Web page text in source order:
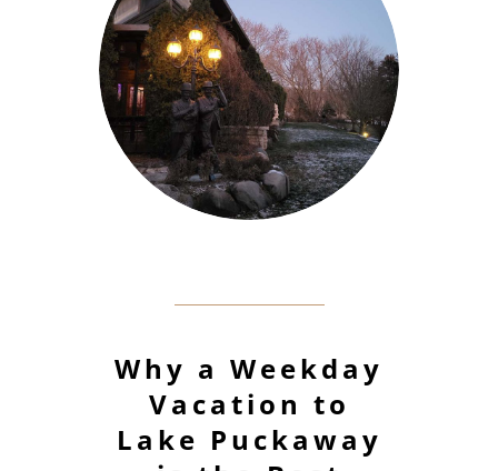
Why a Weekday
Vacation to
Lake Puckaway